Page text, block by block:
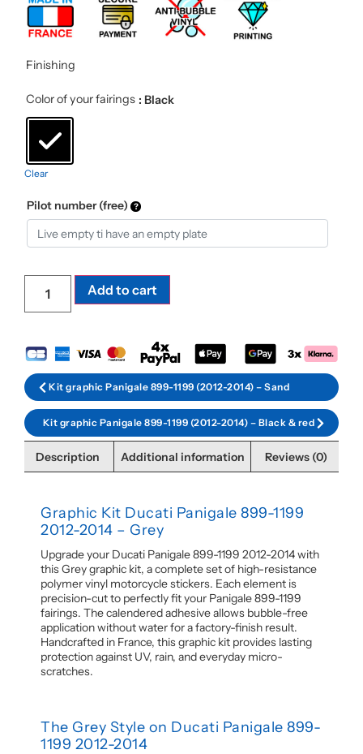
Finishing
Color of your fairings : Black
Clear
Pilot number (free)
Add to cart
Kit graphic Panigale 899-1199 (2012-2014) – Sand
Kit graphic Panigale 899-1199 (2012-2014) – Black & red
Description Additional information Reviews (0)
Graphic Kit Ducati Panigale 899-1199
2012-2014 – Grey
Upgrade your Ducati Panigale 899-1199 2012-2014 with
this Grey graphic kit, a complete set of high-resistance
polymer vinyl motorcycle stickers. Each element is
precision-cut to perfectly fit your Panigale 899-1199
fairings. The calendered adhesive allows bubble-free
application without water for a factory-finish result.
Handcrafted in France, this graphic kit provides lasting
protection against UV, rain, and everyday micro-
scratches.
The Grey Style on Ducati Panigale 899-
1199 2012-2014